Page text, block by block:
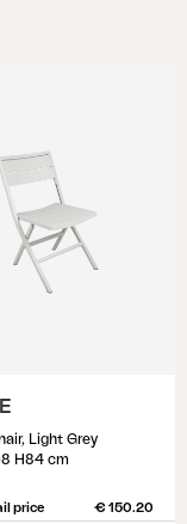
Light Grey
H84 cm
price € 150.20